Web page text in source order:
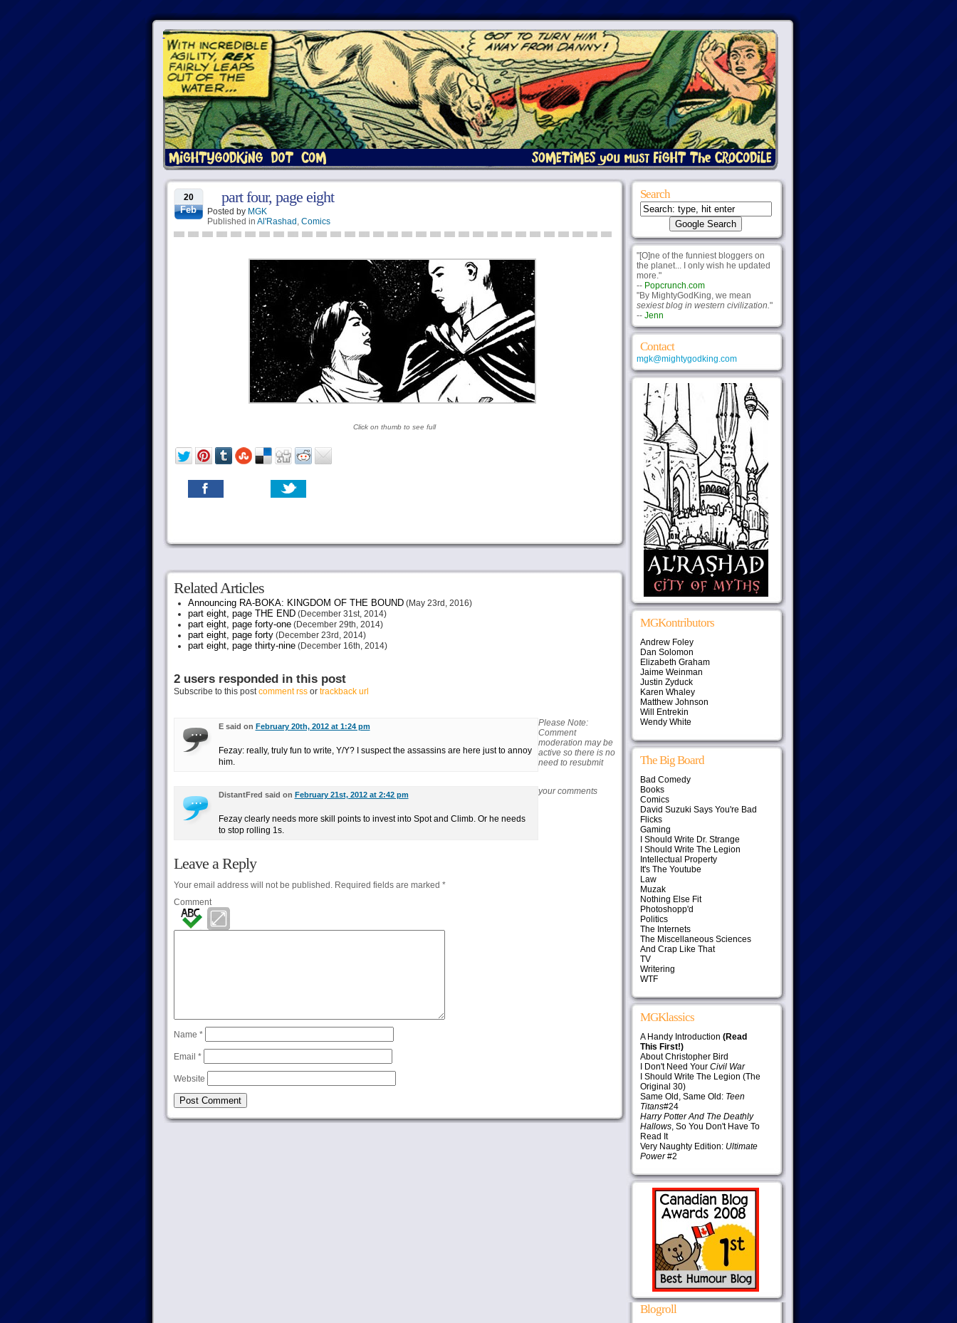
20
Feb
part four, page eight
Posted by MGK
Published in Al'Rashad , Comics
Click on thumb to see full
Related Articles
Announcing RA-BOKA: KINGDOM OF THE BOUND(May 23rd, 2016)
part eight, page THE END(December 31st, 2014)
part eight, page forty-one(December 29th, 2014)
part eight, page forty(December 23rd, 2014)
part eight, page thirty-nine(December 16th, 2014)
2 users responded in this post
Subscribe to this postcomment rssor trackback url
E said on February 20th, 2012 at 1:24 pm
Fezay: really, truly fun to write, Y/Y? I suspect the assassins are here just to annoy
him.
DistantFred said on February 21st, 2012 at 2:42 pm
Fezay clearly needs more skill points to invest into Spot and Climb. Or he needs
to stop rolling 1s.
Leave a Reply
Your email address will not be published.Required fields are marked *
Comment
Name *
Email *
Website
Please Note:
Comment
moderation may be
active so there is no
need to resubmit
your comments
Search
"[O]ne of the funniest bloggers on
the planet... I only wish he updated
more."
-- Popcrunch.com
"By MightyGodKing, we mean
sexiest blog in western civilization."
-- Jenn
Contact
mgk@mightygodking.com
MGKontributors
Andrew Foley
Dan Solomon
Elizabeth Graham
Jaime Weinman
Justin Zyduck
Karen Whaley
Matthew Johnson
Will Entrekin
Wendy White
The Big Board
Bad Comedy
Books
Comics
David Suzuki Says You're Bad
Flicks
Gaming
I Should Write Dr. Strange
I Should Write The Legion
Intellectual Property
It's The Youtube
Law
Muzak
Nothing Else Fit
Photoshopp'd
Politics
The Internets
The Miscellaneous Sciences
And Crap Like That
TV
Writering
WTF
MGKlassics
A Handy Introduction (Read
This First!)
About Christopher Bird
I Don't Need Your Civil War
I Should Write The Legion (The
Original 30)
Same Old, Same Old: Teen
Titans#24
Harry Potter And The Deathly
Hallows, So You Don't Have To
Read It
Very Naughty Edition: Ultimate
Power#2
Blogroll